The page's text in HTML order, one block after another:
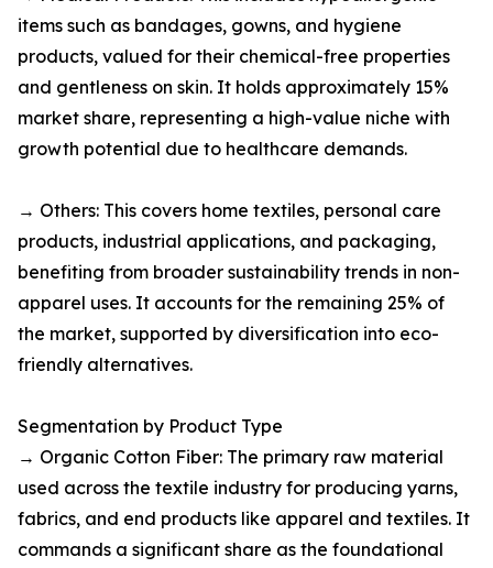
items such as bandages, gowns, and hygiene
products, valued for their chemical-free properties
and gentleness on skin. It holds approximately 15%
market share, representing a high-value niche with
growth potential due to healthcare demands.​
→ Others: This covers home textiles, personal care
products, industrial applications, and packaging,
benefiting from broader sustainability trends in non-
apparel uses. It accounts for the remaining 25% of
the market, supported by diversification into eco-
friendly alternatives.​
Segmentation by Product Type
→ Organic Cotton Fiber: The primary raw material
used across the textile industry for producing yarns,
fabrics, and end products like apparel and textiles. It
commands a significant share as the foundational